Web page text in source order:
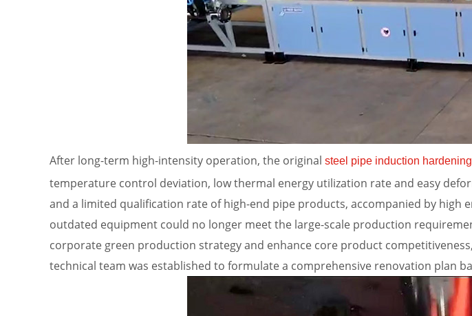
After long-term high-intensity operation, the original steel pipe induction
temperature control deviation, low thermal energy utilization rate and easy
and a limited qualification rate of high-end pipe products, accompanied by
outdated equipment could no longer meet the large-scale production
corporate green production strategy and enhance core product
technical team was established to formulate a comprehensive renovation plan